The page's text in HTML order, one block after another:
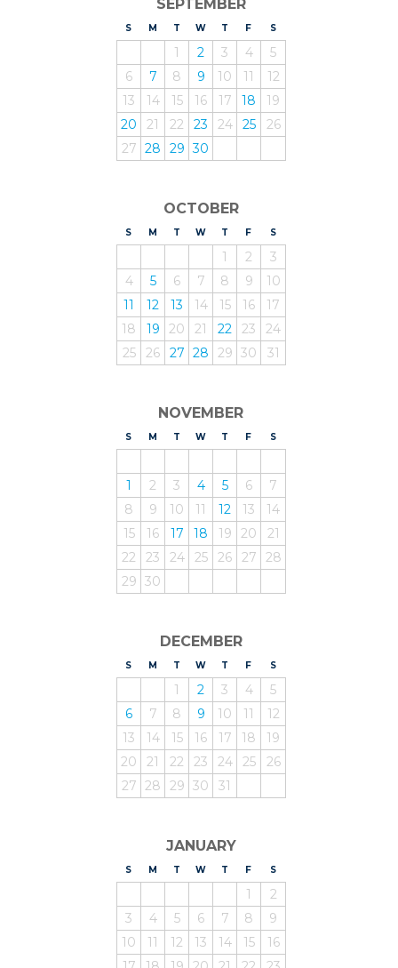
SEPTEMBER
S UNDAY
M ONDAY
T UESDAY
WEDNESDAY
T HURSDAY
F RIDAY
SATURDAY
1 2 3 4
5
6
7 8 9 10 11
12
13
14 15 16 17 18
19
20
21 22 23 24 25
26
27 28 29 30
OCTOBER
S UNDAY
M ONDAY
T UESDAY
WEDNESDAY
T HURSDAY
F RIDAY
SATURDAY
1 2
3
4
5 6 7 8 9
10
11
12 13 14 15 16
17
18
19 20 21 22 23
24
25
26 27 28 29 30 31
NOVEMBER
S UNDAY
M ONDAY
T UESDAY
WEDNESDAY
T HURSDAY
F RIDAY
SATURDAY
1 2 3 4 5 6
7
8
9 10 11 12 13
14
15
16 17 18 19 20
21
22
23 24 25 26 27
28
29 30
DECEMBER
S UNDAY
M ONDAY
T UESDAY
WEDNESDAY
T HURSDAY
F RIDAY
SATURDAY
1 2 3 4
5
6
7 8 9 10 11
12
13
14 15 16 17 18
19
20
21 22 23 24 25
26
27 28 29 30 31
JANUARY
S UNDAY
M ONDAY
T UESDAY
WEDNESDAY
T HURSDAY
F RIDAY
SATURDAY
1
2
3
4 5 6 7 8
9
10
11 12 13 14 15
16